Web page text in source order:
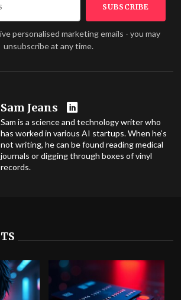
personalised marketing emails - you may
unsubscribe at any time.
Sam Jeans
Sam is a science and technology writer who
has worked in various AI startups. When he’s
not writing, he can be found reading medical
journals or digging through boxes of vinyl
records.